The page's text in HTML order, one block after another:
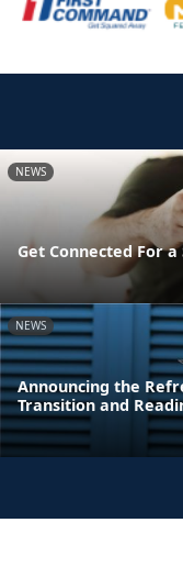
NEWS
Get Connected For a
NEWS
Announcing the
Transition and